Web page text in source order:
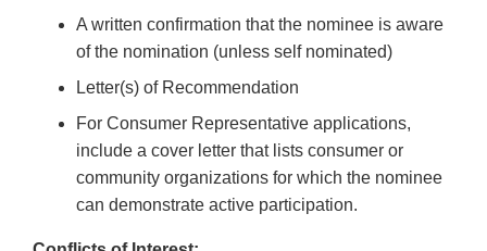
A written confirmation that the nominee is aware
of the nomination (unless self nominated)
Letter(s) of Recommendation
For Consumer Representative applications,
include a cover letter that lists consumer or
community organizations for which the nominee
can demonstrate active participation.